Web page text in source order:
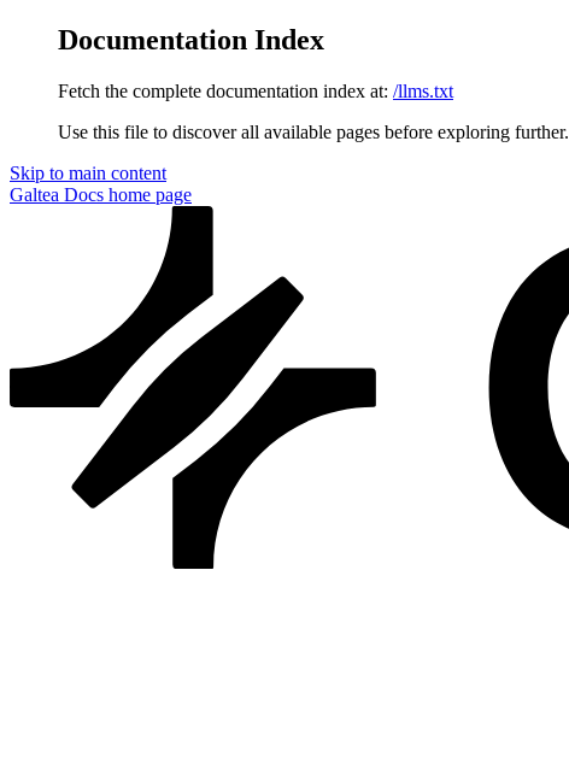
Documentation Index
Fetch the complete documentation index at: /llms.txt
Use this file to discover all available pages before exploring further.
Skip to main content
Galtea Docs home page